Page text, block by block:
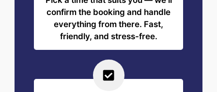
confirm the booking and handle
everything from there. Fast,
friendly, and stress-free.